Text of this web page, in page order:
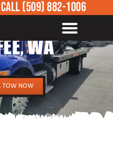
CALL(509) 882-1006
SERVICES IN
WA
TOW NOW